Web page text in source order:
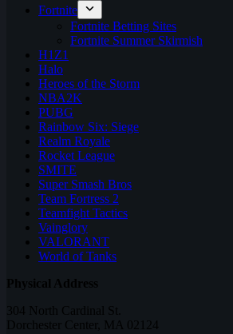
Fortnite
Fortnite Betting Sites
Fortnite Summer Skirmish
H1Z1
Halo
Heroes of the Storm
NBA2K
PUBG
Rainbow Six: Siege
Realm Royale
Rocket League
SMITE
Super Smash Bros
Team Fortress 2
Teamfight Tactics
Vainglory
VALORANT
World of Tanks
Physical Address
304 North Cardinal St.
Dorchester Center, MA 02124